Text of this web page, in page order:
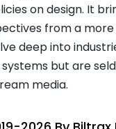
on design. It
from a
deep into
but are
media.